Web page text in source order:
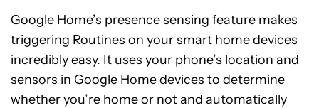
Google Home’s presence sensing feature makes
triggering Routines on yoursmart homedevices
incredibly easy. It uses your phone’s location and
sensors in Google Homedevices to determine
whether you’re home or not and automatically